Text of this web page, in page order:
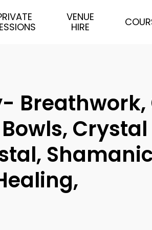
VENUE
HIRE
Breathwork,
Crystal